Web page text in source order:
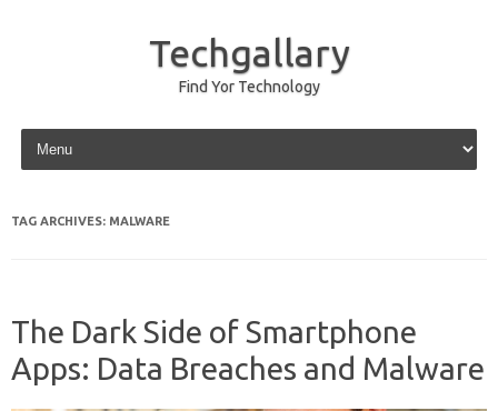
Techgallary
Find Yor Technology
Skip to content
TAG ARCHIVES: MALWARE
The Dark Side of Smartphone
Apps: Data Breaches and Malware